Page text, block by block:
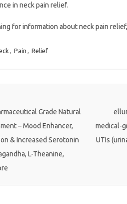
in neck pain relief.
for information about neck pain
, Pain , Relief
Grade Natural
– Mood Enhancer,
& Increased Serotonin
L-Theanine,
medical-
UTIs